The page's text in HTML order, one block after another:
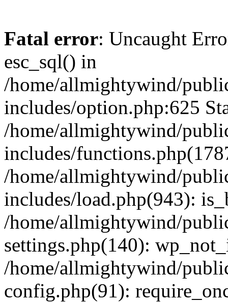
Fatal error: Uncaught
esc_sql() in
/home/allmightywind/
includes/option.php:625
/home/allmightywind/
includes/
/home/allmightywind/
includes/load.php(943):
/home/allmightywind/
settings.php(140):
/home/allmightywind/
config.php(91):